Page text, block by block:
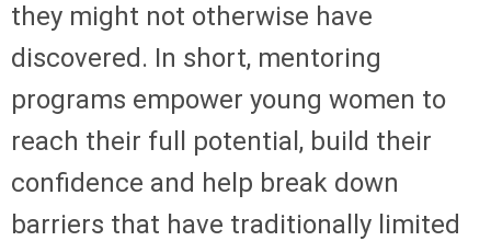
they might not otherwise have
discovered. In short, mentoring
programs empower young women to
reach their full potential, build their
confidence and help break down
barriers that have traditionally limited